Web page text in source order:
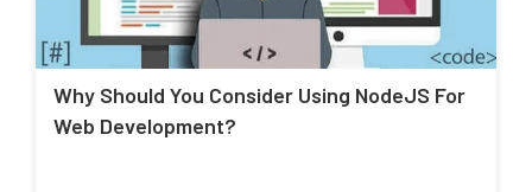
Why Should You Consider Using NodeJS For
Web Development?